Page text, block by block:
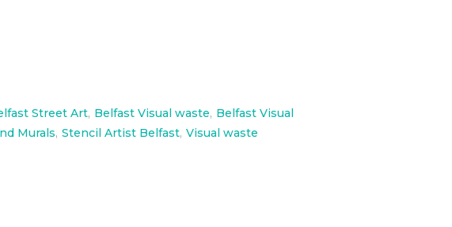
Street Art, Belfast Visual waste, Belfast Visual
Murals, Stencil Artist Belfast, Visual waste